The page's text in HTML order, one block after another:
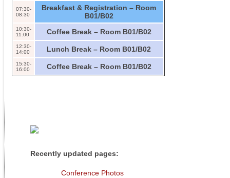
07:30-
08:30
Breakfast & Registration – Room
B01/B02
10:30-
11:00
Coffee Break – Room B01/B02
12:30-
14:00
Lunch Break – Room B01/B02
15:30-
16:00
Coffee Break – Room B01/B02
Recently updated pages:
Conference Photos